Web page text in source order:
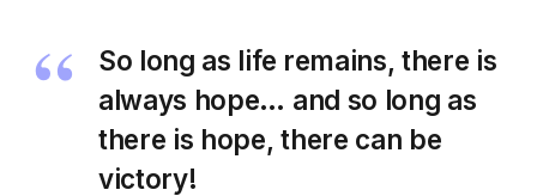
So long as life remains, there is
always hope… and so long as
there is hope, there can be
victory!